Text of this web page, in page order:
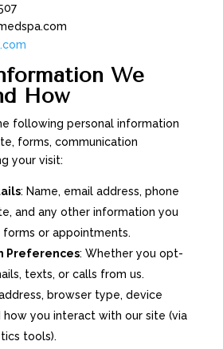
We
How
following personal information
forms, communication
your visit:
: Name, email address, phone
and any other information you
or appointments.
Preferences: Whether you opt-
texts, or calls from us.
browser type, device
how you interact with our site (via
tools).